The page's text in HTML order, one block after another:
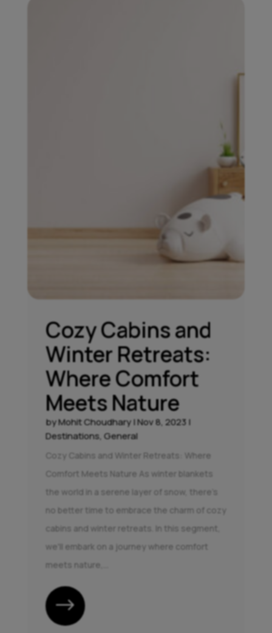
Cozy Cabins and
Winter Retreats:
Where Comfort
Meets Nature
byMohit Choudhary|Nov 8, 2023|
Destinations, General
Cozy Cabins and Winter Retreats: Where
Comfort Meets Nature As winter blankets
the world in a serene layer of snow, there's
no better time to embrace the charm of cozy
cabins and winter retreats. In this segment,
we'll embark on a journey where comfort
meets nature,...